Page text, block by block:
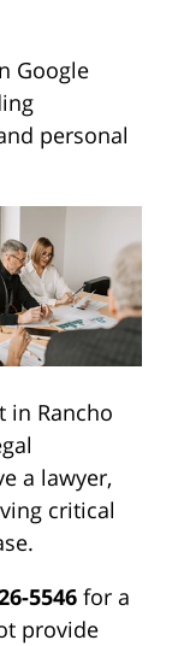
Google
personal
in Rancho
a lawyer,
critical
5546 for a
provide